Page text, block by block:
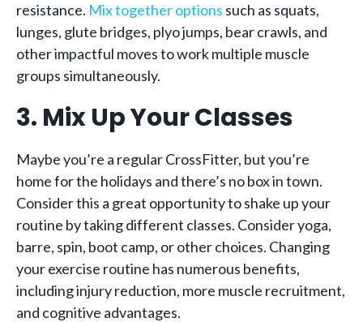
resistance. Mix together options such as squats,
lunges, glute bridges, plyo jumps, bear crawls, and
other impactful moves to work multiple muscle
groups simultaneously.
3. Mix Up Your Classes
Maybe you’re a regular CrossFitter, but you’re
home for the holidays and there’s no box in town.
Consider this a great opportunity to shake up your
routine by taking different classes. Consider yoga,
barre, spin, boot camp, or other choices. Changing
your exercise routine has numerous benefits,
including injury reduction, more muscle recruitment,
and cognitive advantages.